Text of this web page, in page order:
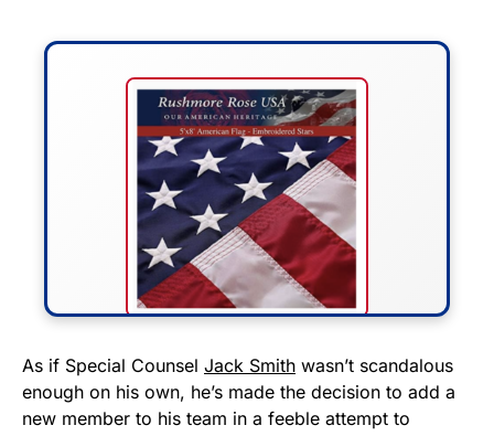
FLY THE STARS &
STRIPES!
As if Special Counsel Jack Smith wasn’t scandalous
enough on his own, he’s made the decision to add a
new member to his team in a feeble attempt to